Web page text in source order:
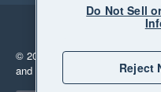
Legal
© 2026 Xero Limited. All rights
and "Your business
Do Not Sell
Reject